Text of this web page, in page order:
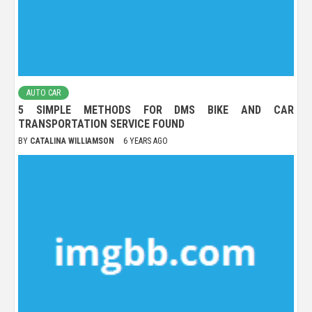
AUTO CAR
5 SIMPLE METHODS FOR DMS BIKE AND CAR
TRANSPORTATION SERVICE FOUND
BY CATALINA WILLIAMSON 6 YEARS AGO